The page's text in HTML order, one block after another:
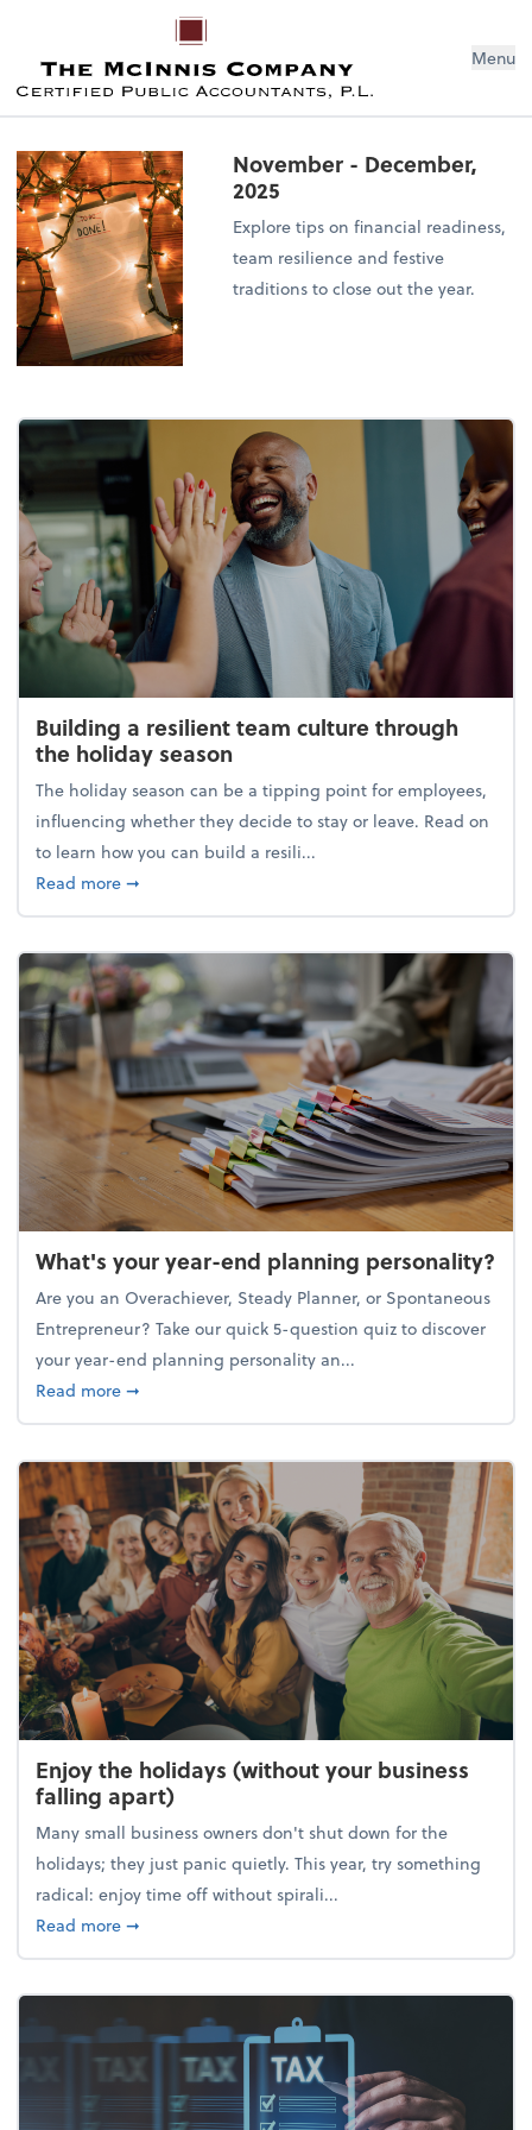
Menu
November - December,
2025
Explore tips on financial readiness,
team resilience and festive
traditions to close out the year.
Building a resilient team culture through
the holiday season
The holiday season can be a tipping point for employees,
influencing whether they decide to stay or leave. Read on
to learn how you can build a resili...
Read moreabout Building a resilient team culture through
➞
What's your year-end planning personality?
Are you an Overachiever, Steady Planner, or Spontaneous
Entrepreneur? Take our quick 5-question quiz to discover
your year-end planning personality an...
Read moreabout What's your year-end planning personality?
➞
Enjoy the holidays (without your business
falling apart)
Many small business owners don't shut down for the
holidays; they just panic quietly. This year, try something
radical: enjoy time off without spirali...
Read moreabout Enjoy the holidays (without your business
➞